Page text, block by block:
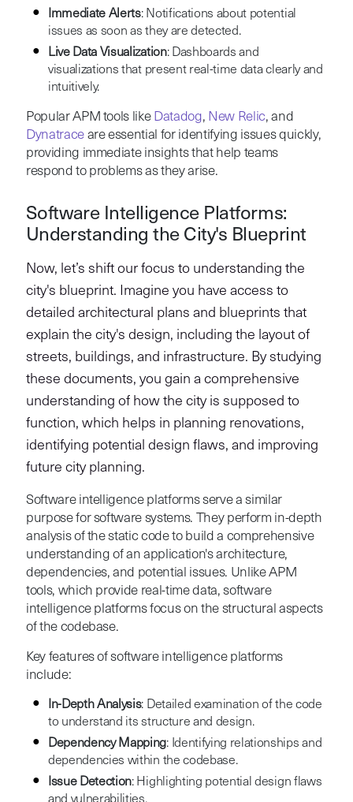
Immediate Alerts: Notifications about potential
issues as soon as they are detected.
Live Data Visualization: Dashboards and
visualizations that present real-time data clearly and
intuitively.
Popular APM tools like Datadog, New Relic, and
Dynatraceare essential for identifying issues quickly,
providing immediate insights that help teams
respond to problems as they arise.
Software Intelligence Platforms:
Understanding the City's Blueprint
Now, let’s shift our focus to understanding the
city's blueprint. Imagine you have access to
detailed architectural plans and blueprints that
explain the city's design, including the layout of
streets, buildings, and infrastructure. By studying
these documents, you gain a comprehensive
understanding of how the city is supposed to
function, which helps in planning renovations,
identifying potential design flaws, and improving
future city planning.
Software intelligence platforms serve a similar
purpose for software systems. They perform in-depth
analysis of the static code to build a comprehensive
understanding of an application's architecture,
dependencies, and potential issues. Unlike APM
tools, which provide real-time data, software
intelligence platforms focus on the structural aspects
of the codebase.
Key features of software intelligence platforms
include:
In-Depth Analysis: Detailed examination of the code
to understand its structure and design.
Dependency Mapping: Identifying relationships and
dependencies within the codebase.
Issue Detection: Highlighting potential design flaws
and vulnerabilities.